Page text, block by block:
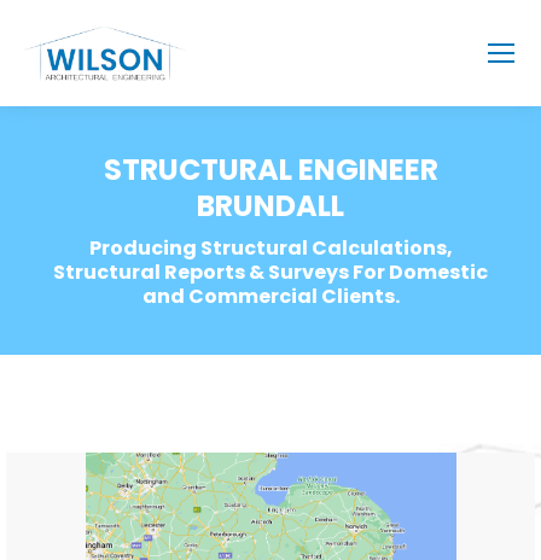
STRUCTURAL ENGINEER
BRUNDALL
Producing Structural Calculations,
Structural Reports & Surveys For Domestic
and Commercial Clients.